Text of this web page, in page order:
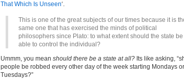
That Which Is Unseen‘.
This is one of the great subjects of our times because it is
same one that has exercised the minds of political
philosophers since Plato: to what extent should the state be
able to control the individual?
Ummm, you mean should there be a state at all? Its like asking,
people be robbed every other day of the week starting Mondays or
Tuesdays?”